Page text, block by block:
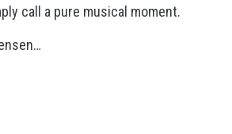
call a pure musical moment.